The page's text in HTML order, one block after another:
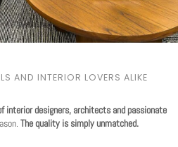
AND INTERIOR LOVERS ALIKE
interior designers, architects and passionate
The quality is simply unmatched.